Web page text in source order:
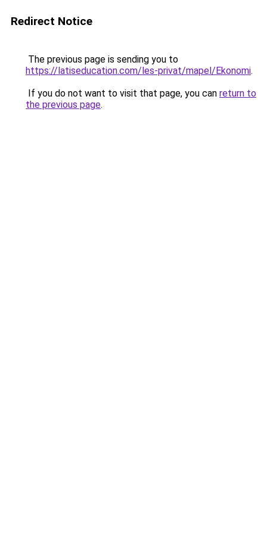
Redirect Notice
The previous page is sending you to
https://latiseducation.com/les-privat/mapel/Ekonomi.
If you do not want to visit that page, you can return to
the previous page.